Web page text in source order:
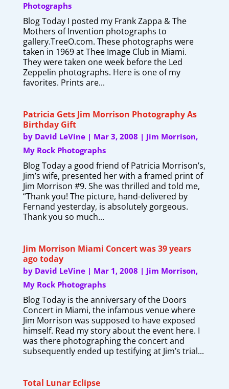
Photographs
Blog Today I posted my Frank Zappa & The
Mothers of Invention photographs to
gallery.TreeO.com. These photographs were
taken in 1969 at Thee Image Club in Miami.
They were taken one week before the Led
Zeppelin photographs. Here is one of my
favorites. Prints are...
Patricia Gets Jim Morrison Photography As
Birthday Gift
by David LeVine| Mar 3, 2008 | Jim Morrison,
My Rock Photographs
Blog Today a good friend of Patricia Morrison’s,
Jim’s wife, presented her with a framed print of
Jim Morrison #9. She was thrilled and told me,
“Thank you! The picture, hand-delivered by
Fernand yesterday, is absolutely gorgeous.
Thank you so much...
Jim Morrison Miami Concert was 39 years
ago today
by David LeVine| Mar 1, 2008 | Jim Morrison,
My Rock Photographs
Blog Today is the anniversary of the Doors
Concert in Miami, the infamous venue where
Jim Morrison was supposed to have exposed
himself. Read my story about the event here. I
was there photographing the concert and
subsequently ended up testifying at Jim’s trial...
Total Lunar Eclipse